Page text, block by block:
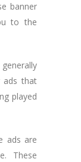
banner
to the
ads that
played
ads are
These